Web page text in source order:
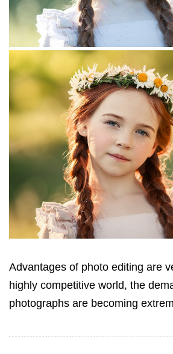
Advantages of photo editing are
highly competitive world, the
photographs are becoming